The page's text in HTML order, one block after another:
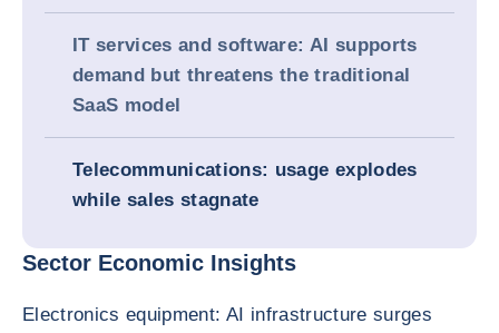
IT services and software: AI supports
demand but threatens the traditional
SaaS model
Telecommunications: usage explodes
while sales stagnate
Sector Economic Insights
Electronics equipment: AI infrastructure surges